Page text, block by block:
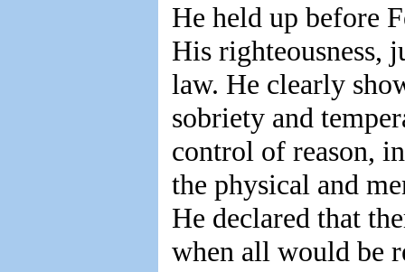
He held up before
His righteousness,
law. He clearly
sobriety and
control of reason,
the physical and
He declared that
when all would be